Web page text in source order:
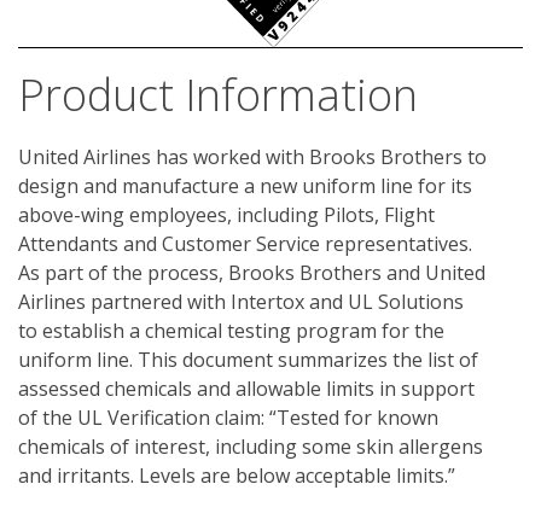
Product Information
United Airlines has worked with Brooks Brothers to
design and manufacture a new uniform line for its
above-wing employees, including Pilots, Flight
Attendants and Customer Service representatives.
As part of the process, Brooks Brothers and United
Airlines partnered with Intertox and UL Solutions
to establish a chemical testing program for the
uniform line. This document summarizes the list of
assessed chemicals and allowable limits in support
of the UL Verification claim: “Tested for known
chemicals of interest, including some skin allergens
and irritants. Levels are below acceptable limits.”